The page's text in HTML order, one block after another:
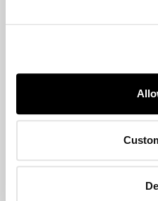
offer to review their resume, or
perfect for a future one. They
process is timely, and that
compassionate. Organizations
platforms accurately reflect the